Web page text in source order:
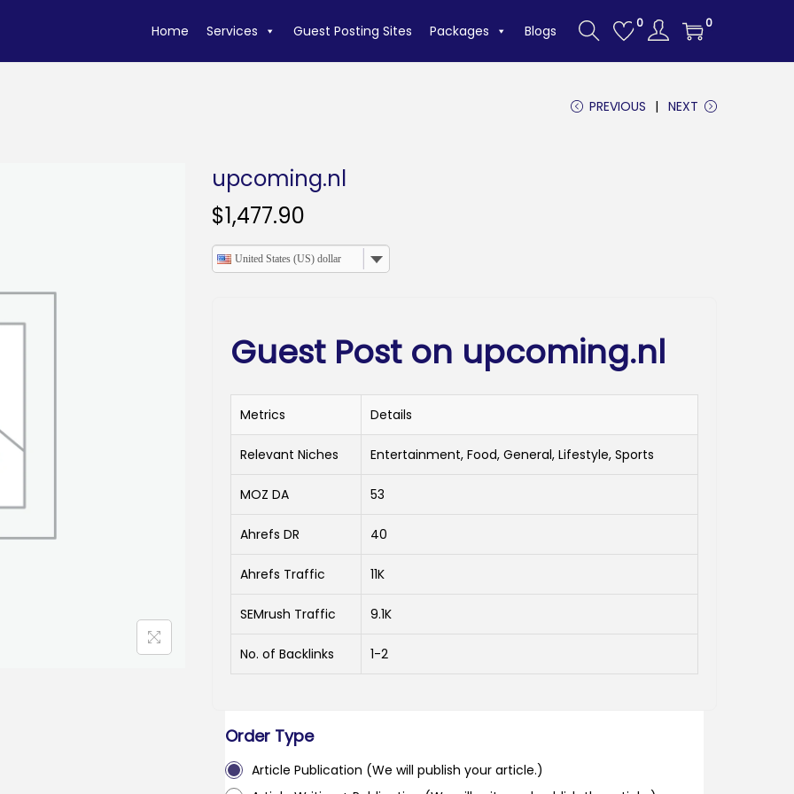
Home Services Guest Posting Sites Packages Blogs 0 0
PREVIOUS NEXT
upcoming.nl
$1,477.90
United States (US) dollar
Guest Post on upcoming.nl
Metrics Details
Relevant Niches Entertainment, Food, General, Lifestyle, Sports
MOZ DA 53
Ahrefs DR 40
Ahrefs Traffic 11K
SEMrush Traffic 9.1K
No. of Backlinks 1-2
Order Type
Article Publication (We will publish your article.)